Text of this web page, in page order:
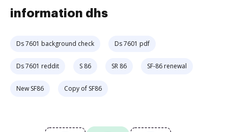
information dhs
Ds 7601 background check Ds 7601 pdf
Ds 7601 reddit S 86 SR 86 SF-86 renewal
New SF86 Copy of SF86